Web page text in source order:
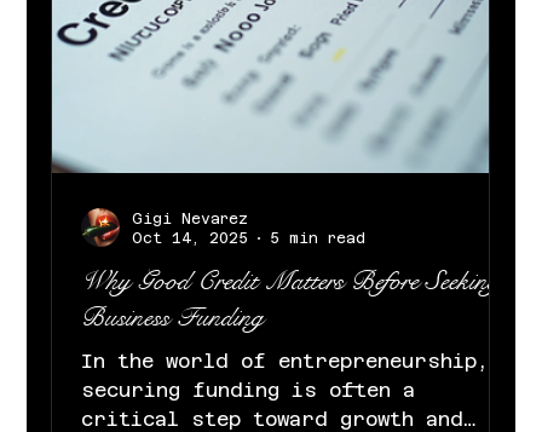
Why Good Credit Matters Before Seeking
Business Funding
In the world of entrepreneurship,
securing funding is often a
critical step toward growth and
Gigi Nevarez
Oct 14, 2025
5 min read